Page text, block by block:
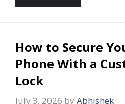
How to Secure
Phone With a
Lock
July 3, 2026 by Abhishek